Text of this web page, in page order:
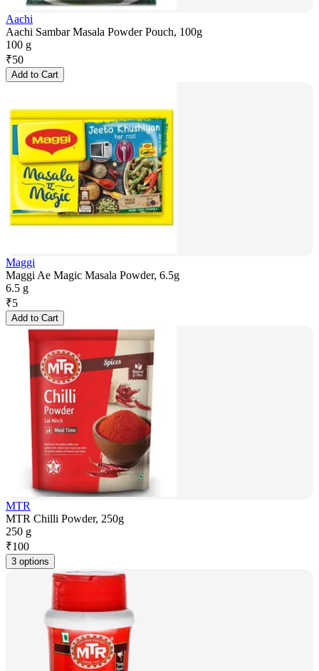
Aachi
Aachi Sambar Masala Powder Pouch, 100g
100 g
₹50
Add to Cart
Maggi
Maggi Ae Magic Masala Powder, 6.5g
6.5 g
₹5
Add to Cart
MTR
MTR Chilli Powder, 250g
250 g
₹100
3 options